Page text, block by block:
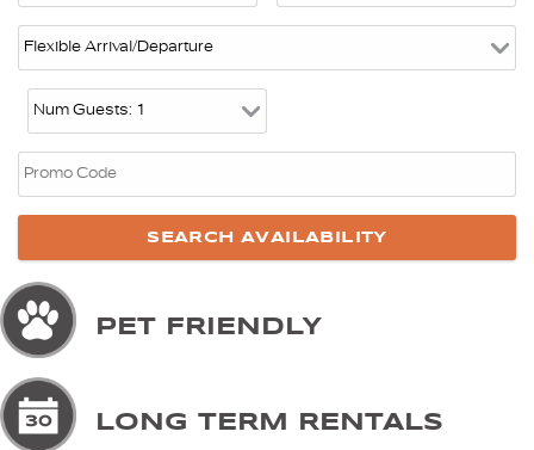
PET FRIENDLY
LONG TERM RENTALS